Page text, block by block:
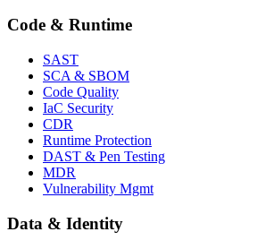
Code & Runtime
SAST
SCA & SBOM
Code Quality
IaC Security
CDR
Runtime Protection
DAST & Pen Testing
MDR
Vulnerability Mgmt
Data & Identity